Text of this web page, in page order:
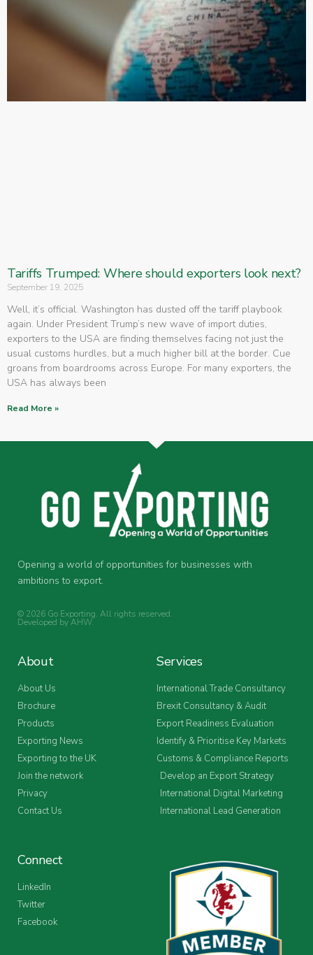
Tariffs Trumped: Where should exporters look next?
September 19, 2025
Well, it’s official. Washington has dusted off the tariff playbook
again. Under President Trump’s new wave of import duties,
exporters to the USA are finding themselves facing not just the
usual customs hurdles, but a much higher bill at the border. Cue
groans from boardrooms across Europe. For many exporters, the
USA has always been
Read More »
Opening a world of opportunities for businesses with
ambitions to export.
© 2026 Go Exporting. All rights reserved.
Developed byAHW.
About
About Us
Brochure
Products
Exporting News
Exporting to the UK
Join the network
Privacy
Contact Us
Services
International Trade Consultancy
Brexit Consultancy & Audit
Export Readiness Evaluation
Identify & Prioritise Key Markets
Customs & Compliance Reports
Develop an Export Strategy
International Digital Marketing
International Lead Generation
Connect
LinkedIn
Twitter
Facebook